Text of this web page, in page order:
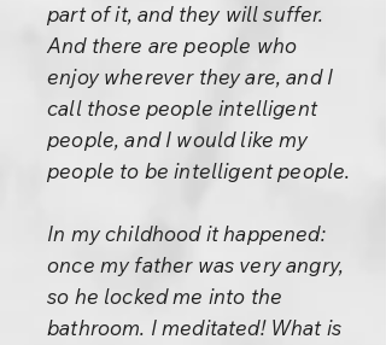
part of it, and they will suffer.
And there are people who
enjoy wherever they are, and I
call those people intelligent
people, and I would like my
people to be intelligent people.
In my childhood it happened:
once my father was very angry,
so he locked me into the
bathroom. I meditated! What is